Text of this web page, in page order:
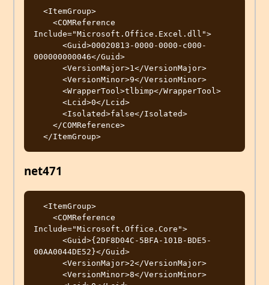
Include="Microsoft.Office.Excel.dll">
000000000046</Guid>
net471
Include="Microsoft.Office.Core">
00AA0044DE52}</Guid>